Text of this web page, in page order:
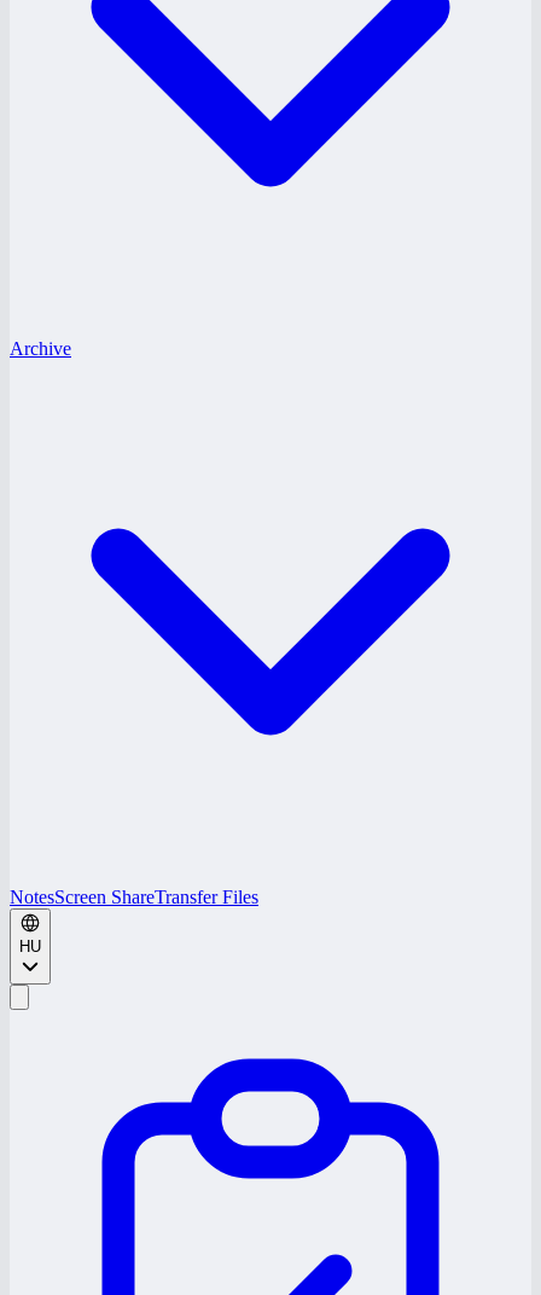
Archive
NotesScreen ShareTransfer Files
HU